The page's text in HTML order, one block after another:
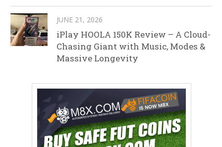
JUNE 21, 2026
iPlay HOOLA 150K Review – A Cloud-
Chasing Giant with Music, Modes &
Massive Longevity